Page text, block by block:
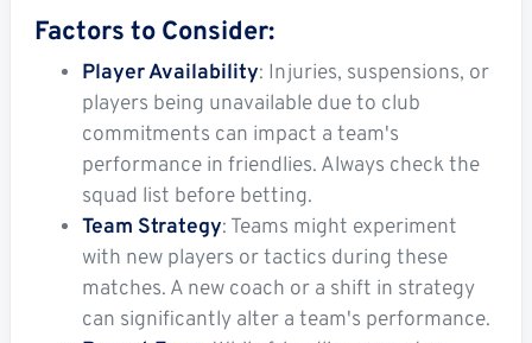
Factors to Consider:
Player Availability: Injuries, suspensions, or
players being unavailable due to club
commitments can impact a team's
performance in friendlies. Always check the
squad list before betting.
Team Strategy: Teams might experiment
with new players or tactics during these
matches. A new coach or a shift in strategy
can significantly alter a team's performance.